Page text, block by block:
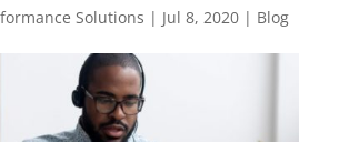
Solutions | Jul 8, 2020| Blog